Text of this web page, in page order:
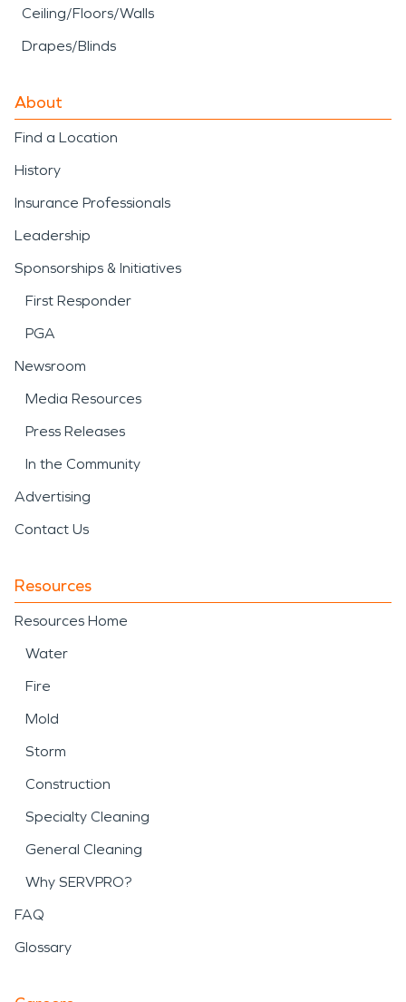
Ceiling/Floors/Walls
Drapes/Blinds
About
Find a Location
History
Insurance Professionals
Leadership
Sponsorships & Initiatives
First Responder
PGA
Newsroom
Media Resources
Press Releases
In the Community
Advertising
Contact Us
Resources
Resources Home
Water
Fire
Mold
Storm
Construction
Specialty Cleaning
General Cleaning
Why SERVPRO?
FAQ
Glossary